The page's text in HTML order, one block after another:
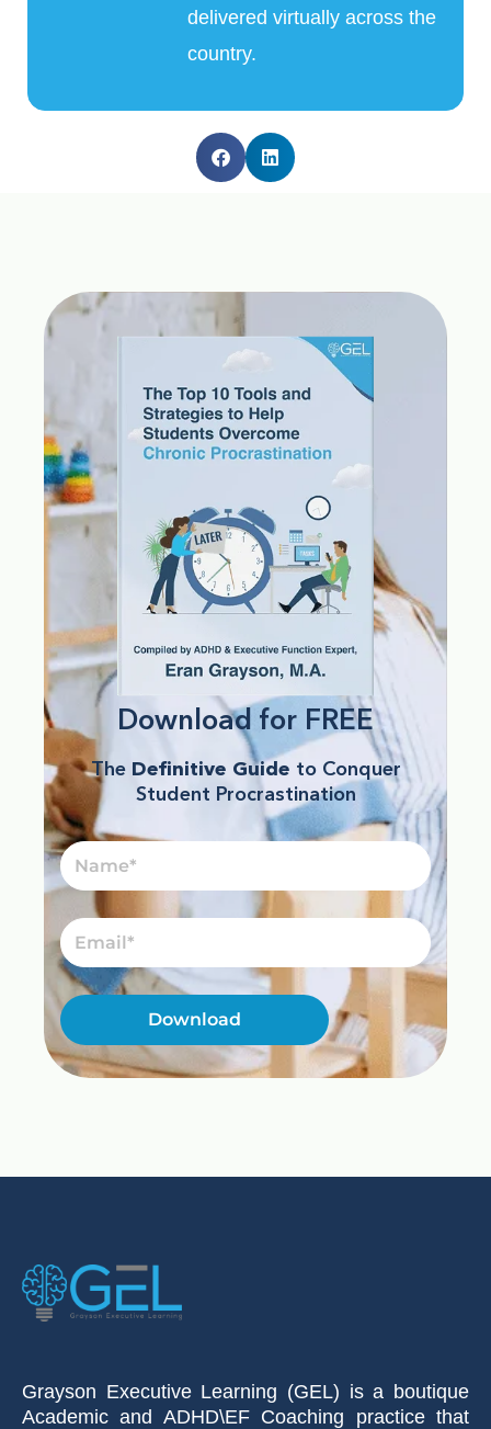
delivered virtually across the
country.
Download for FREE
The Definitive Guide to Conquer
Student Procrastination
Name
Email
Download
Grayson Executive Learning (GEL) is a boutique
Academic and ADHD\EF Coaching practice that